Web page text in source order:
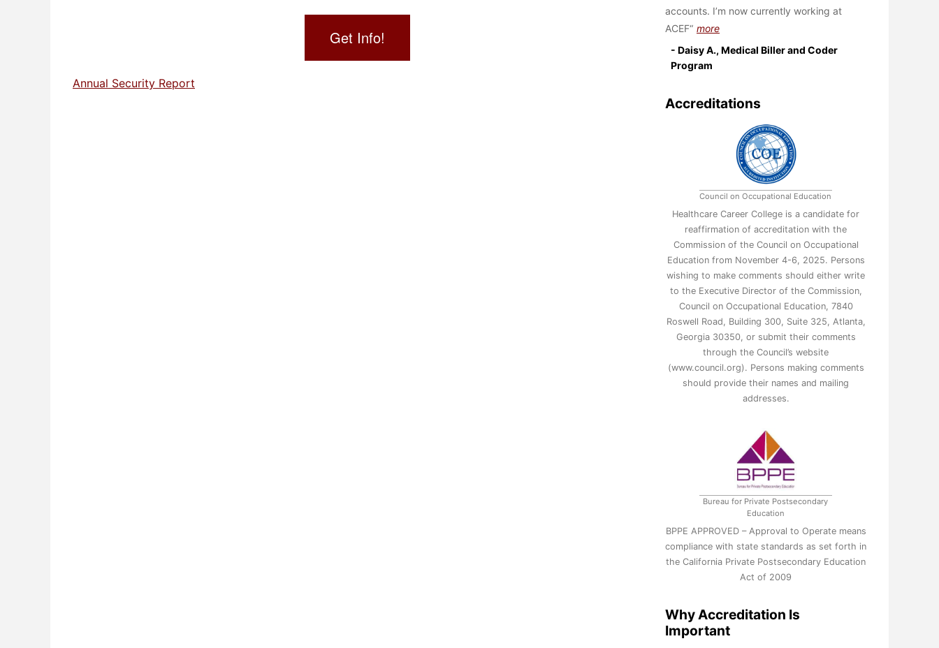
Get Info!
Annual Security Report
accounts. I’m now currently working at
ACEF more
- Daisy A., Medical Biller and Coder
Program
Accreditations
Council on Occupational Education
Healthcare Career College is a candidate for
reaffirmation of accreditation with the
Commission of the Council on Occupational
Education from November 4-6, 2025. Persons
wishing to make comments should either write
to the Executive Director of the Commission,
Council on Occupational Education, 7840
Roswell Road, Building 300, Suite 325, Atlanta,
Georgia 30350, or submit their comments
through the Council’s website
(www.council.org). Persons making comments
should provide their names and mailing
addresses.
Bureau for Private Postsecondary
Education
BPPE APPROVED – Approval to Operate means
compliance with state standards as set forth in
the California Private Postsecondary Education
Act of 2009
Why Accreditation Is
Important